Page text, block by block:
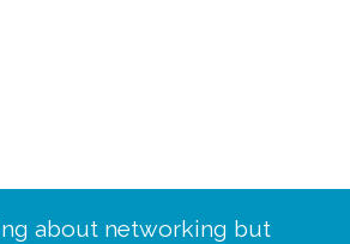
about networking but